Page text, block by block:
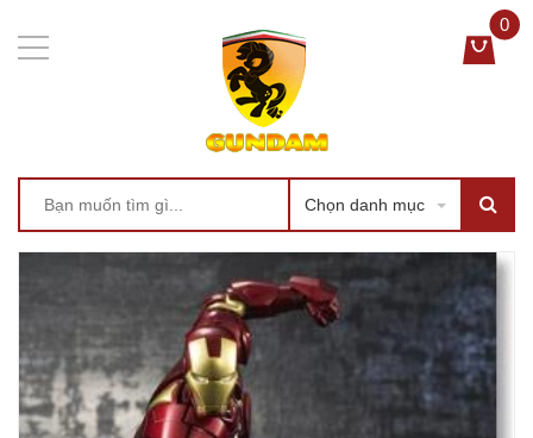
Chọn danh mục
0